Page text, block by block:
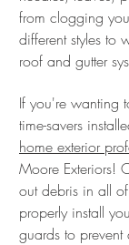
from clogging
different styles to
roof and gutter
If you're wanting
time-savers
home exterior
Moore Exteriors!
out debris in all
properly install
guards to prevent